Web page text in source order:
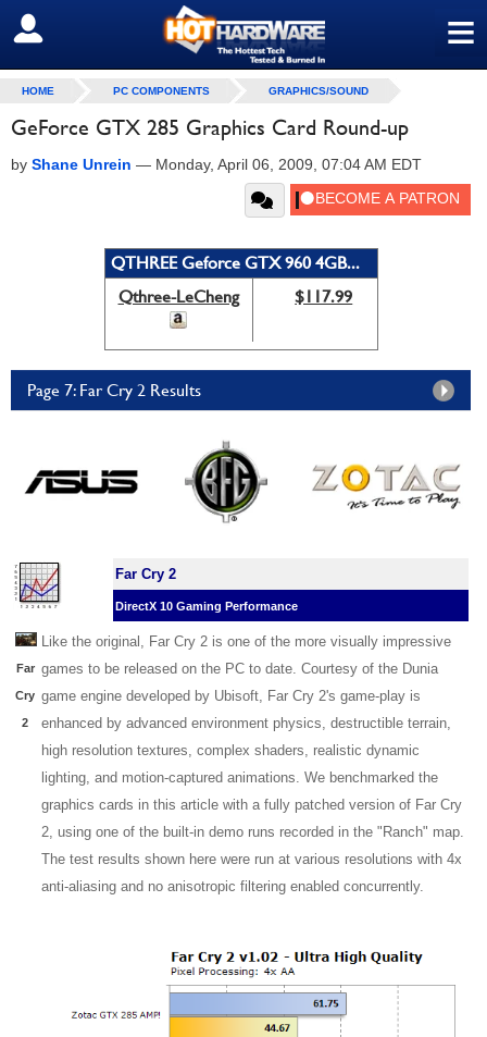
≡
SIGN OUT
HOME PC COMPONENTS GRAPHICS/SOUND
GeForce GTX 285 Graphics Card Round-up
by Shane Unrein — Monday, April 06, 2009, 07:04 AM EDT
QTHREE Geforce GTX 960 4GB...
Qthree-LeCheng
$117.99
Page 7: Far Cry 2 Results
Far Cry 2
DirectX 10 Gaming Performance
Far
Cry
2
Like the original, Far Cry 2 is one of the more visually impressive
games to be released on the PC to date. Courtesy of the Dunia
game engine developed by Ubisoft, Far Cry 2's game-play is
enhanced by advanced environment physics, destructible terrain,
high resolution textures, complex shaders, realistic dynamic
lighting, and motion-captured animations. We benchmarked the
graphics cards in this article with a fully patched version of Far Cry
2, using one of the built-in demo runs recorded in the "Ranch" map.
The test results shown here were run at various resolutions with 4x
anti-aliasing and no anisotropic filtering enabled concurrently.